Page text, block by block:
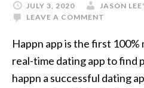
JULY 3, 2020
JASON
LEAVE A COMMENT
Happn app is the first
real-time dating app to find
happn a successful dating